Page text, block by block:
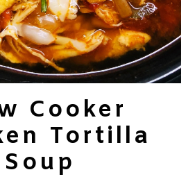
Cooker
Tortilla
Soup